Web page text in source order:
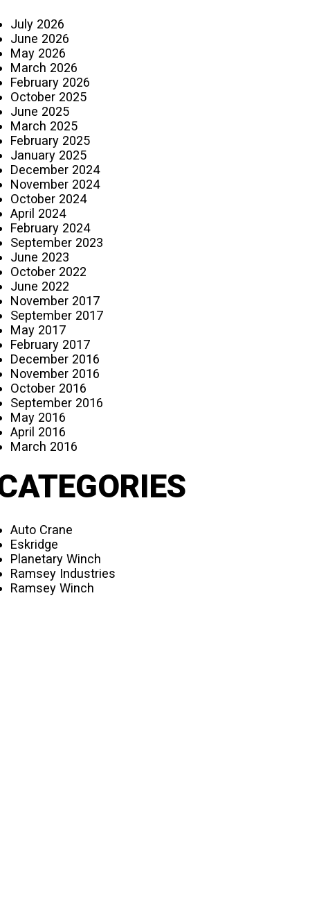
July 2026
June 2026
May 2026
March 2026
February 2026
October 2025
June 2025
March 2025
February 2025
January 2025
December 2024
November 2024
October 2024
April 2024
February 2024
September 2023
June 2023
October 2022
June 2022
November 2017
September 2017
May 2017
February 2017
December 2016
November 2016
October 2016
September 2016
May 2016
April 2016
March 2016
Auto Crane
Eskridge
Planetary Winch
Ramsey Industries
Ramsey Winch